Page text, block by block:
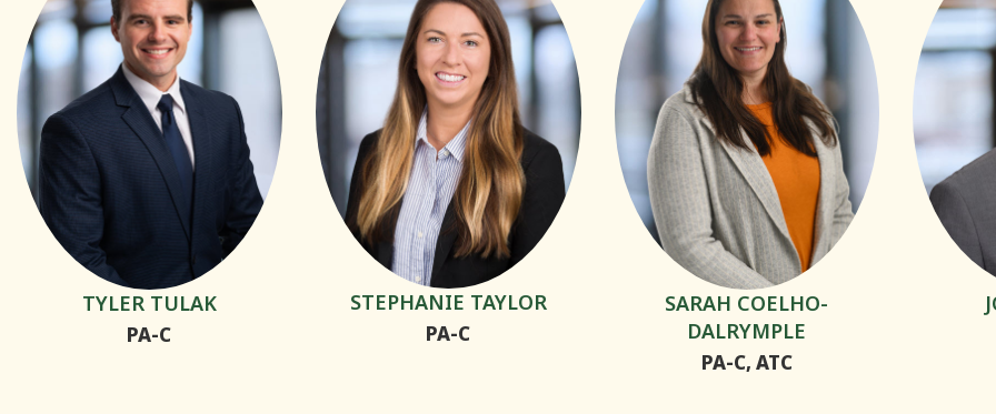
TYLER TULAK
PA-C
STEPHANIE TAYLOR
PA-C
SARAH COELHO-
DALRYMPLE
PA-C, ATC